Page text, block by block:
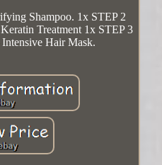
Shampoo. 1x STEP 2
Treatment 1x STEP 3
Hair Mask.